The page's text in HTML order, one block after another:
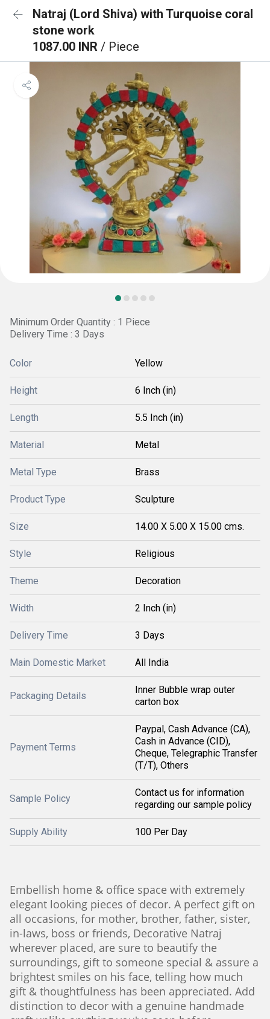
Natraj (Lord Shiva) with Turquoise coral
stone work
1087.00 INR / Piece
Minimum Order Quantity : 1 Piece
Delivery Time : 3 Days
Color Yellow
Height 6 Inch (in)
Length 5.5 Inch (in)
Material Metal
Metal Type Brass
Product Type Sculpture
Size 14.00 X 5.00 X 15.00 cms.
Style Religious
Theme Decoration
Width 2 Inch (in)
Delivery Time 3 Days
Main Domestic Market All India
Packaging Details
Inner Bubble wrap outer
carton box
Payment Terms
Paypal, Cash Advance (CA),
Cash in Advance (CID),
Cheque, Telegraphic Transfer
(T/T), Others
Sample Policy
Contact us for information
regarding our sample policy
Supply Ability 100 Per Day
Embellish home & office space with extremely
elegant looking pieces of decor. A perfect gift on
all occasions, for mother, brother, father, sister,
in-laws, boss or friends, Decorative Natraj
wherever placed, are sure to beautify the
surroundings, gift to someone special & assure a
brightest smiles on his face, telling how much
gift & thoughtfulness has been appreciated. Add
distinction to decor with a genuine handmade